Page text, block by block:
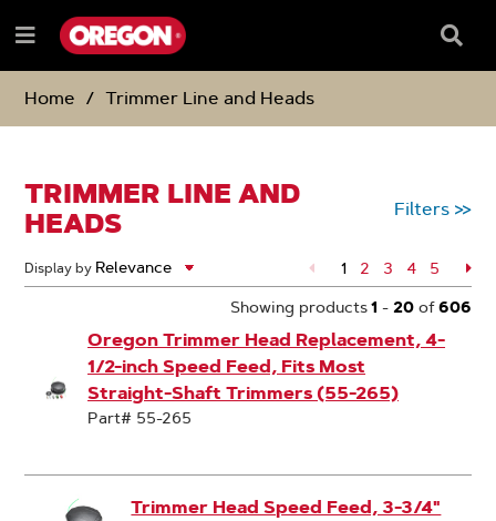
TO
CONTENT
TO
NAVIGATION
MENU
Menu
Box
Home
Trimmer Line and Heads
TRIMMER LINE AND
HEADS
Filters >>
Display by 1 Page
2 Page
3 Page
4 Page
5
Showing products1 - 20of606
Oregon Trimmer Head Replacement, 4-
1/2-inch Speed Feed, Fits Most
Straight-Shaft Trimmers (55-265)
Part# 55-265
Trimmer Head Speed Feed, 3-3/4"